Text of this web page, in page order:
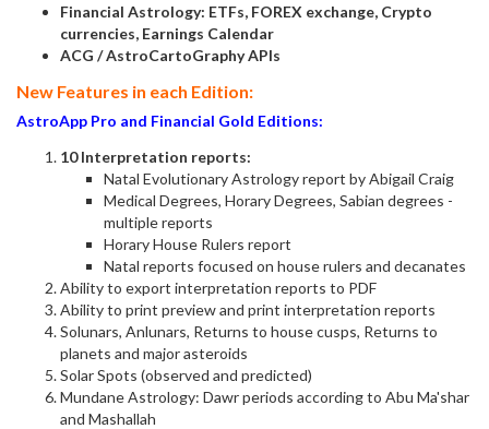
Financial Astrology: ETFs, FOREX exchange, Crypto
currencies, Earnings Calendar
ACG / AstroCartoGraphy APIs
New Features in each Edition:
AstroApp Pro and Financial Gold Editions:
10 Interpretation reports:
Natal Evolutionary Astrology report by Abigail Craig
Medical Degrees, Horary Degrees, Sabian degrees -
multiple reports
Horary House Rulers report
Natal reports focused on house rulers and decanates
Ability to export interpretation reports to PDF
Ability to print preview and print interpretation reports
Solunars, Anlunars, Returns to house cusps, Returns to
planets and major asteroids
Solar Spots (observed and predicted)
Mundane Astrology: Dawr periods according to Abu Ma'shar
and Mashallah